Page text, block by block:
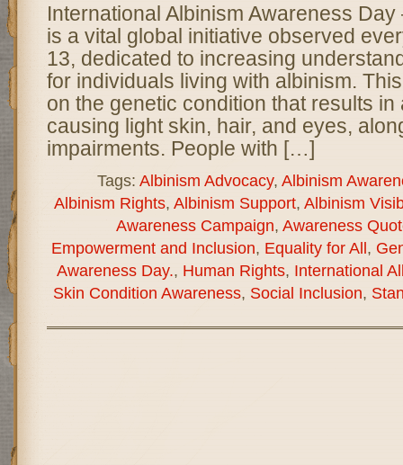
International Albinism Awareness
is a vital global initiative observed
13, dedicated to increasing
for individuals living with albinism.
on the genetic condition that results in
causing light skin, hair, and eyes,
impairments. People with […]
Tags: Albinism Advocacy, Albinism
Albinism Rights, Albinism Support, Albinism
Awareness Campaign, Awareness
Empowerment and Inclusion, Equality for All,
Awareness Day., Human Rights, International
Skin Condition Awareness, Social Inclusion,